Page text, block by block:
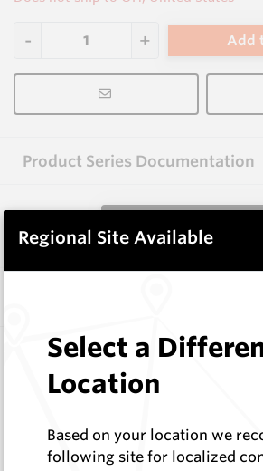
Add
Product Series Documentation
View Product Series
CP-12CR
Hard Metals Australia
In Stock
Regional Site Available
Select a
Location
Based on your location we
following site for localized